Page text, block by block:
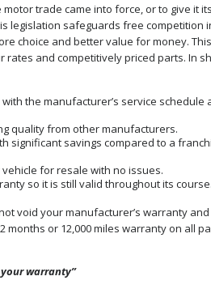
trade came into force, or to give it
legislation safeguards free
choice and better value for money.
and competitively priced parts. In
the manufacturer’s service schedule
quality from other manufacturers.
significant savings compared to a
for resale with no issues.
so it is still valid throughout its course.
void your manufacturer’s warranty and
months or 12,000 miles warranty on all
warranty”